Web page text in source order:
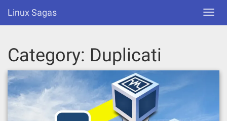
content
Linux Sagas
Category: Duplicati